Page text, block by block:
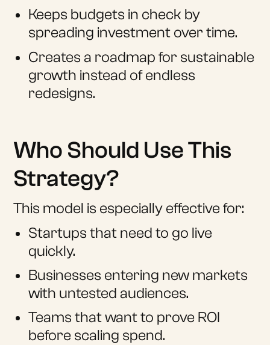
Keeps budgets in check by
spreading investment over time.
Creates a roadmap for sustainable
growth instead of endless
redesigns.
Who Should Use This
Strategy?
This model is especially effective for:
Startups that need to go live
quickly.
Businesses entering new markets
with untested audiences.
Teams that want to prove ROI
before scaling spend.